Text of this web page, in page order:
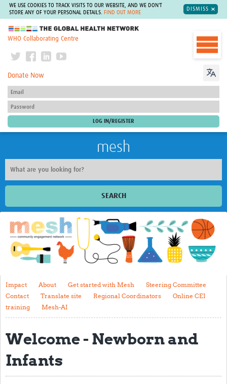
WE USE COOKIES TO TRACK VISITS TO OUR WEBSITE, AND WE DON'T
STORE ANY OF YOUR PERSONAL DETAILS.
FIND OUT MORE
DISMISS
The Global Health Network
WHO Collaborating Centre
Donate Now
mesh
SEARCH
Welcome
Impact
About
Get started with Mesh
Steering Committee
Contact
Translate site
Regional Coordinators
Online CEI training
Impact About Get started with Mesh
Steering Committee
Contact
Translate site Regional Coordinators
Online CEI
training
Mesh-AI
Welcome - Newborn and
Infants